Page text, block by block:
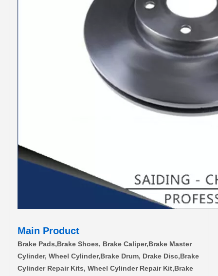
Main Product
Brake Pads,Brake Shoes, Brake Caliper,Brake Master
Cylinder, Wheel Cylinder,Brake Drum, Drake Disc,Brake
Cylinder Repair Kits, Wheel Cylinder Repair Kit,Brake